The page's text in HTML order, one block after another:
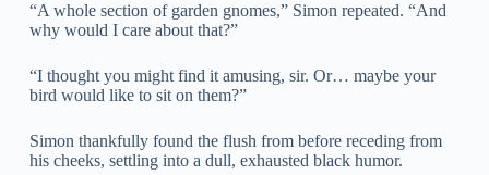
“A whole section of garden gnomes,” Simon repeated. “And
why would I care about that?”
“I thought you might find it amusing, sir. Or… maybe your
bird would like to sit on them?”
Simon thankfully found the flush from before receding from
his cheeks, settling into a dull, exhausted black humor.